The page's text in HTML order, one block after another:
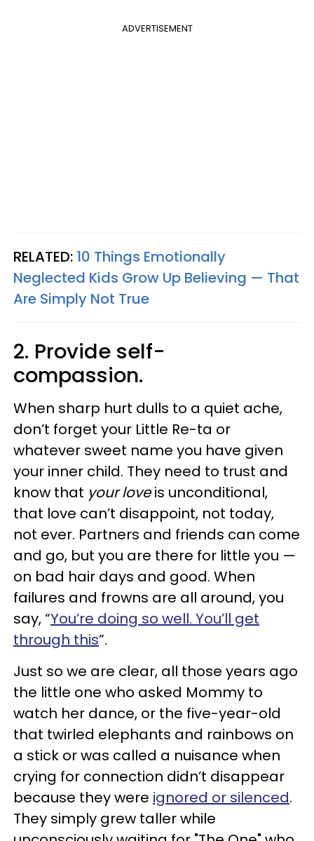
ADVERTISEMENT
RELATED: 10 Things Emotionally
Neglected Kids Grow Up Believing — That
Are Simply Not True
2. Provide self-
compassion.
When sharp hurt dulls to a quiet ache,
don’t forget your Little Re-ta or
whatever sweet name you have given
your inner child. They need to trust and
know that your loveis unconditional,
that love can’t disappoint, not today,
not ever. Partners and friends can come
and go, but you are there for little you —
on bad hair days and good. When
failures and frowns are all around, you
say, “You’re doing so well. You’ll get
through this”.
Just so we are clear, all those years ago
the little one who asked Mommy to
watch her dance, or the five-year-old
that twirled elephants and rainbows on
a stick or was called a nuisance when
crying for connection didn’t disappear
because they were ignored or silenced.
They simply grew taller while